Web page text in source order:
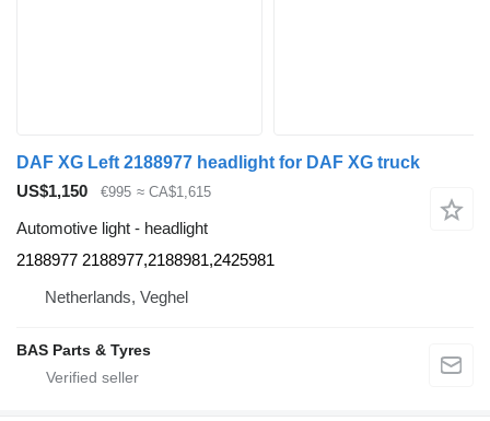
DAF XG Left 2188977 headlight for DAF XG truck
US$1,150
€995 ≈ CA$1,615
Automotive light - headlight
2188977 2188977,2188981,2425981
Netherlands, Veghel
BAS Parts & Tyres